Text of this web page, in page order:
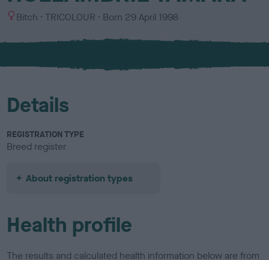
S
x
Bitch
C
l
u
TRICOLOUR Born 29 April 1998
Details
REGISTRATION TYPE
Breed register
About registration types
Health profile
The results and calculated health information below are from